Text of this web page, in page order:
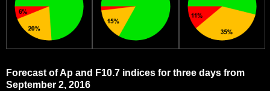
Forecast of Ap and F10.7 indices for three days from
September 2, 2016